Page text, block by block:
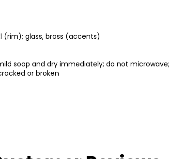
(rim); glass, brass (accents)
soap and dry immediately; do not
or broken